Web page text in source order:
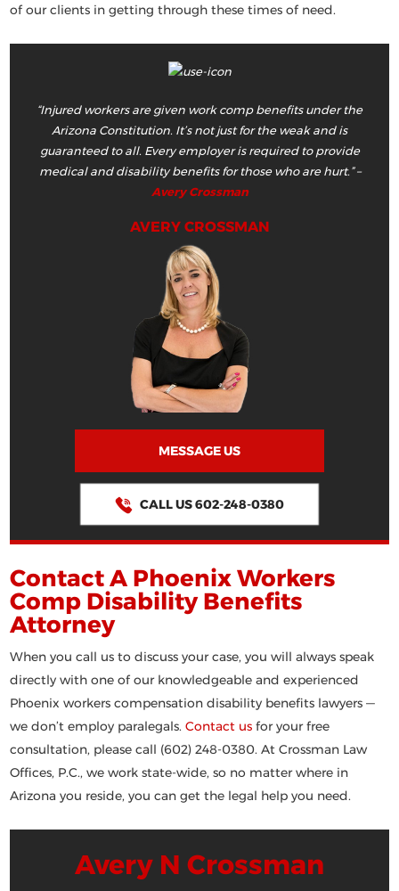
of our clients in getting through these times of need.
“Injured workers are given work comp benefits under the
Arizona Constitution. It’s not just for the weak and is
guaranteed to all. Every employer is required to provide
medical and disability benefits for those who are hurt.”–
Avery Crossman
AVERY CROSSMAN
MESSAGE US
CALL US 602-248-0380
Contact A Phoenix Workers
Comp Disability Benefits
Attorney
When you call us to discuss your case, you will always speak
directly with one of our knowledgeable and experienced
Phoenix workers compensation disability benefits lawyers —
we don’t employ paralegals.Contact us for your free
consultation, please call (602) 248-0380. At Crossman Law
Offices, P.C., we work state-wide, so no matter where in
Arizona you reside, you can get the legal help you need.
Avery N Crossman